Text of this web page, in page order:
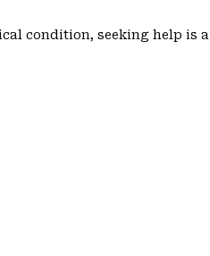
condition, seeking help is a